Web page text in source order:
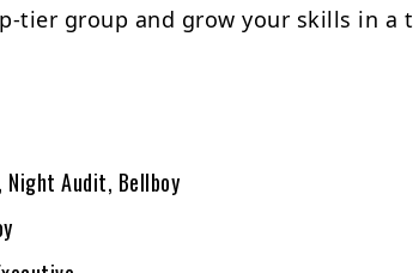
tier group and grow your skills in a
Audit, Bellboy